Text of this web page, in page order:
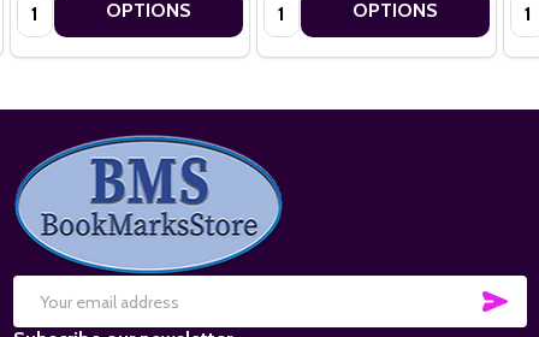
OPTIONS OPTIONS
Footer
Start
Email